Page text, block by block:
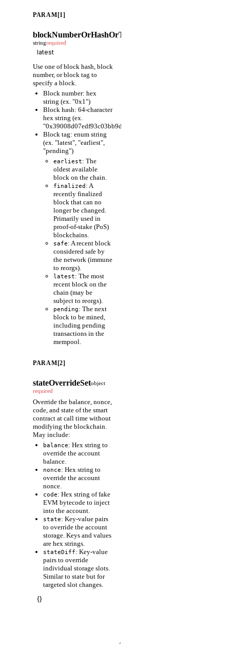
PARAM[1]
blockNumberOrHashOrTag
stringrequired
Use one of block hash, block
number, or block tag to
specify a block.
Block number: hex
string (ex. "0x1")
Block hash: 64-character
hex string (ex.
Block tag: enum string
(ex. "latest", "earliest",
"pending")
earliest: The
oldest available
block on the chain.
finalized : A
recently finalized
block that can no
longer be changed.
Primarily used in
proof-of-stake (PoS)
blockchains.
safe: A recent block
considered safe by
the network (immune
to reorgs).
latest: The most
recent block on the
chain (may be
subject to reorgs).
pending: The next
block to be mined,
including pending
transactions in the
mempool.
PARAM[2]
stateOverrideSetobject
required
Override the balance, nonce,
code, and state of the smart
contract at call time without
modifying the blockchain.
May include:
balance: Hex string to
override the account
balance.
nonce: Hex string to
override the account
nonce.
code: Hex string of fake
EVM bytecode to inject
into the account.
state: Key-value pairs
to override the account
storage. Keys and values
are hex strings.
stateDiff: Key-value
pairs to override
individual storage slots.
Similar to state but for
targeted slot changes.